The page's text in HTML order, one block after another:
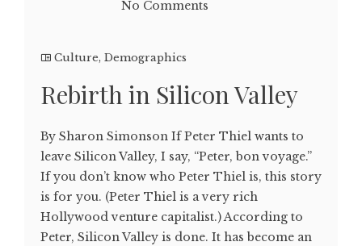
No Comments
Culture, Demographics
Rebirth in Silicon Valley
By Sharon Simonson If Peter Thiel wants to
leave Silicon Valley, I say, “Peter, bon voyage.”
If you don’t know who Peter Thiel is, this story
is for you. (Peter Thiel is a very rich
Hollywood venture capitalist.) According to
Peter, Silicon Valley is done. It has become an